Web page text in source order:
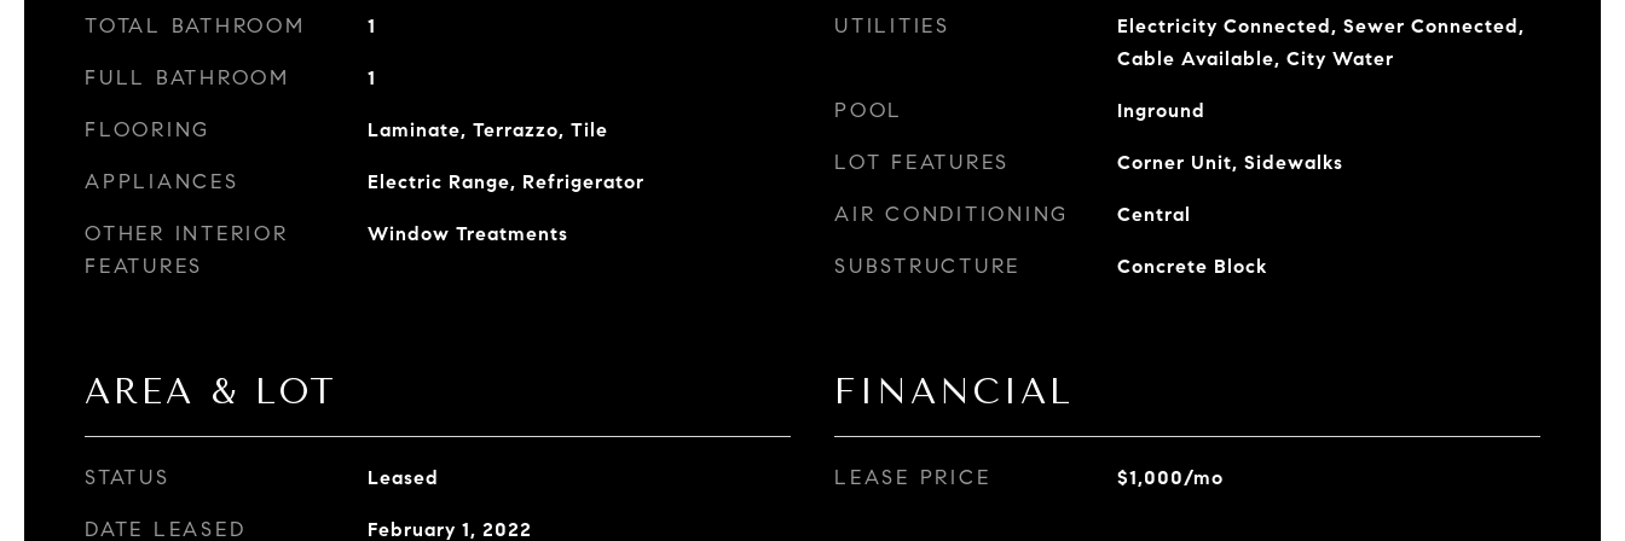
TOTAL BATHROOM 1
FULL BATHROOM 1
FLOORING Laminate, Terrazzo, Tile
APPLIANCES Electric Range, Refrigerator
OTHER INTERIOR
FEATURES
Window Treatments
AREA & LOT
STATUS Leased
DATE LEASED February 1, 2022
UTILITIES
Electricity Connected, Sewer Connected,
Cable Available, City Water
POOL Inground
LOT FEATURES Corner Unit, Sidewalks
AIR CONDITIONING Central
SUBSTRUCTURE Concrete Block
FINANCIAL
LEASE PRICE $1,000/mo